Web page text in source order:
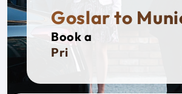
Goslar to
Book a
Private